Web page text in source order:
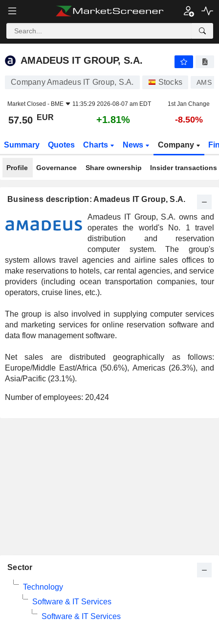
AMADEUS IT GROUP, S.A.
AMADEUS IT GROUP, S.A.
Company Amadeus IT Group, S.A. Stocks AMS
Market Closed - BME 11:35:29 2026-08-07 am EDT 1st Jan Change
57.50 EUR +1.81% -8.50%
Summary Quotes Charts News Company
Profile Governance Share ownership Insider transactions
Business description: Amadeus IT Group, S.A.
Amadeus IT Group, S.A. owns and
operates the world's No. 1 travel
distribution and reservation
computer system. The group's
system allows travel agencies and airline sales offices to
make reservations to hotels, car rental agencies, and service
providers (including ocean transportation companies, tour
operators, cruise lines, etc.).
The group is also involved in supplying computer services
and marketing services for online reservation software and
data flow management software.
Net sales are distributed geographically as follows:
Europe/Middle East/Africa (50.6%), Americas (26.3%), and
Asia/Pacific (23.1%).
Number of employees: 20,424
Sector
Technology
Software & IT Services
Software & IT Services